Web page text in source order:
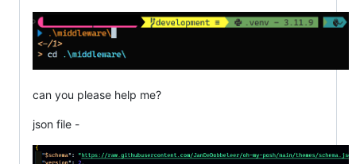
can you please help me?
json file -